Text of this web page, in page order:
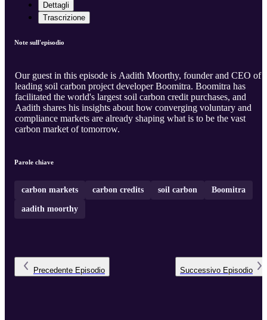
Dettagli
Trascrizione
Note sull'episodio
Our guest in this episode is Aadith Moorthy, founder and CEO of
leading soil carbon project developer Boomitra. Boomitra has
facilitated the world's largest soil carbon credit purchases, and
Aadith shares his insights about how converging voluntary and
compliance markets are already shaping what is to be the vast
carbon market of tomorrow.
Parole chiave
carbon markets carbon credits soil carbon Boomitra
aadith moorthy
Precedente Episodio Successivo Episodio